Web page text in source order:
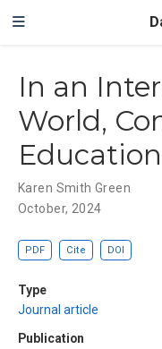
In an
World,
Karen Smith Green
October, 2024
PDF Cite DOI
Type
Journal article
Publication